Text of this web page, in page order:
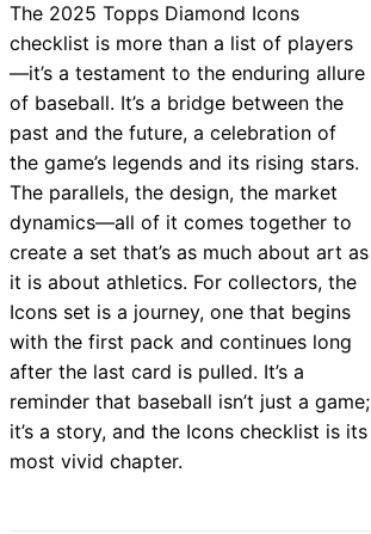
The 2025 Topps Diamond Icons
checklist is more than a list of players
—it’s a testament to the enduring allure
of baseball. It’s a bridge between the
past and the future, a celebration of
the game’s legends and its rising stars.
The parallels, the design, the market
dynamics—all of it comes together to
create a set that’s as much about art as
it is about athletics. For collectors, the
Icons set is a journey, one that begins
with the first pack and continues long
after the last card is pulled. It’s a
reminder that baseball isn’t just a game;
it’s a story, and the Icons checklist is its
most vivid chapter.